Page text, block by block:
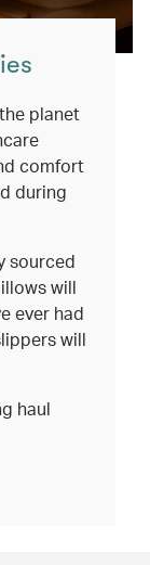
planet
comfort
during
sourced
will
ever had
will
haul